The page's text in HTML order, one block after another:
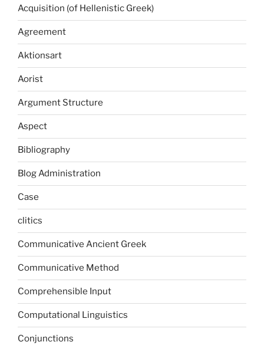
Acquisition (of Hellenistic Greek)
Agreement
Aktionsart
Aorist
Argument Structure
Aspect
Bibliography
Blog Administration
Case
clitics
Communicative Ancient Greek
Communicative Method
Comprehensible Input
Computational Linguistics
Conjunctions